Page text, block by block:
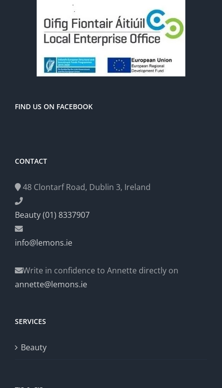
FIND US ON FACEBOOK
CONTACT
48 Clontarf Road, Dublin 3, Ireland
Beauty (01) 8337907
info@lemons.ie
Write in confidence to Annette directly on
annette@lemons.ie
SERVICES
Beauty